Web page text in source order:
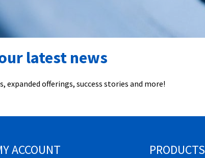
latest news
offerings, success stories and more!
ACCOUNT PRODUCTS